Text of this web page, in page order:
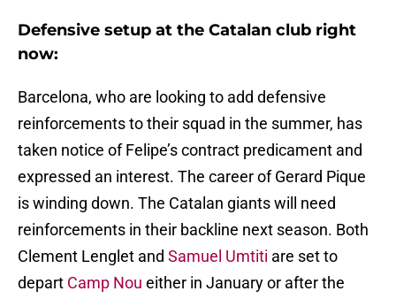
Defensive setup at the Catalan club right
now:
Barcelona, who are looking to add defensive
reinforcements to their squad in the summer, has
taken notice of Felipe’s contract predicament and
expressed an interest. The career of Gerard Pique
is winding down. The Catalan giants will need
reinforcements in their backline next season. Both
Clement Lenglet and Samuel Umtiti are set to
depart Camp Nou either in January or after the